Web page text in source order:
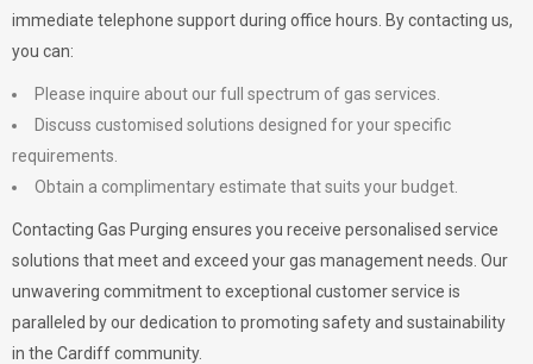
immediate telephone support during office hours. By contacting us,
you can:
Please inquire about our full spectrum of gas services.
Discuss customised solutions designed for your specific
requirements.
Obtain a complimentary estimate that suits your budget.
Contacting Gas Purging ensures you receive personalised service
solutions that meet and exceed your gas management needs. Our
unwavering commitment to exceptional customer service is
paralleled by our dedication to promoting safety and sustainability
in the Cardiff community.